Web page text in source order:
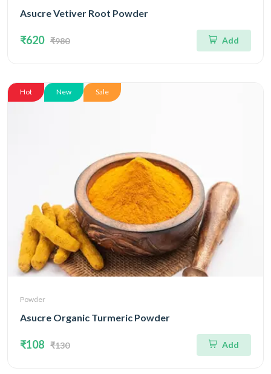
Asucre Vetiver Root Powder
₹620 ₹980 Add
Hot New Sale
Powder
Asucre Organic Turmeric Powder
₹108 ₹130 Add